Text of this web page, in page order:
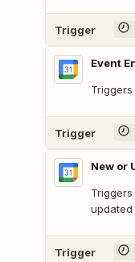
Trigger
Event
Trigger
New or
Trigger